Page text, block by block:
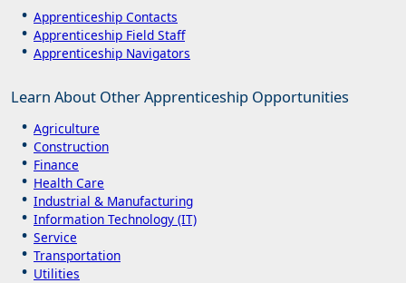
Apprenticeship Contacts
Apprenticeship Field Staff
Apprenticeship Navigators
Learn About Other Apprenticeship Opportunities
Agriculture
Construction
Finance
Health Care
Industrial & Manufacturing
Information Technology (IT)
Service
Transportation
Utilities